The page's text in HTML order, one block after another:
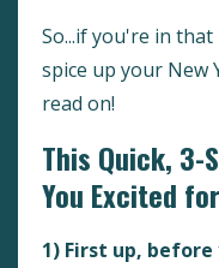
So...if you're in
spice up your New
read on!
This Quick, 3-
You Excited
1) First up,